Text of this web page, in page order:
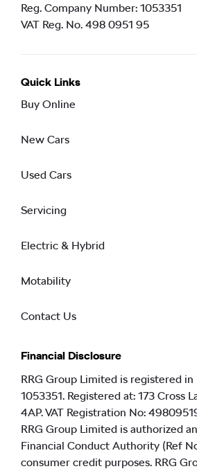
Reg. Company Number: 1053351
VAT Reg. No. 498 0951 95
Quick Links
Buy Online
New Cars
Used Cars
Servicing
Electric & Hybrid
Motability
Contact Us
Financial Disclosure
RRG Group Limited is registered in
1053351. Registered at: 173 Cross
4AP. VAT Registration No:
RRG Group Limited is authorized
Financial Conduct Authority (Ref
consumer credit purposes. RRG